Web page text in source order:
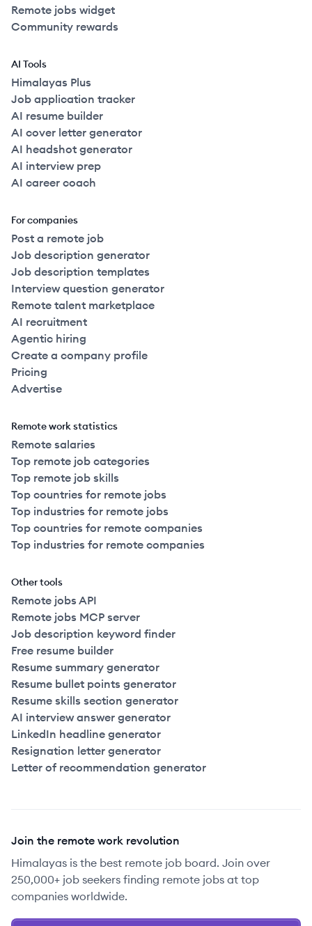
Remote jobs widget
Community rewards
AI Tools
Himalayas Plus
Job application tracker
AI resume builder
AI cover letter generator
AI headshot generator
AI interview prep
AI career coach
For companies
Post a remote job
Job description generator
Job description templates
Interview question generator
Remote talent marketplace
AI recruitment
Agentic hiring
Create a company profile
Pricing
Advertise
Remote work statistics
Remote salaries
Top remote job categories
Top remote job skills
Top countries for remote jobs
Top industries for remote jobs
Top countries for remote companies
Top industries for remote companies
Other tools
Remote jobs API
Remote jobs MCP server
Job description keyword finder
Free resume builder
Resume summary generator
Resume bullet points generator
Resume skills section generator
AI interview answer generator
LinkedIn headline generator
Resignation letter generator
Letter of recommendation generator
Join the remote work revolution
Himalayas is the best remote job board. Join over
250,000+ job seekers finding remote jobs at top
companies worldwide.